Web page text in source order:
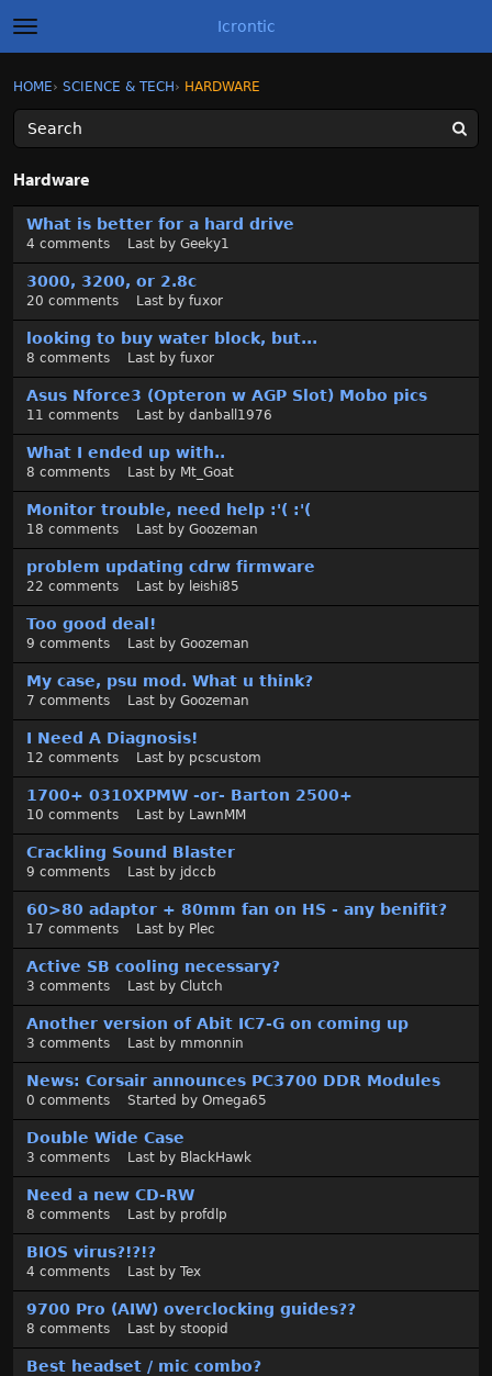
t
o
g
l
e
m
e
u
Icrontic
Sign In
Discussions
Activity
Sign In · Register
HOME› SCIENCE & TECH › HARDWARE
Hardware
s
s
L
What is better for a hard drive
4 comments Last by Geeky1
3000, 3200, or 2.8c
20 comments Last by fuxor
looking to buy water block, but...
8 comments Last by fuxor
Asus Nforce3 (Opteron w AGP Slot) Mobo pics
11 comments Last by danball1976
What I ended up with..
8 comments Last by Mt_Goat
Monitor trouble, need help :'( :'(
18 comments Last by Goozeman
problem updating cdrw firmware
22 comments Last by leishi85
Too good deal!
9 comments Last by Goozeman
My case, psu mod. What u think?
7 comments Last by Goozeman
I Need A Diagnosis!
12 comments Last by pcscustom
1700+ 0310XPMW -or- Barton 2500+
10 comments Last by LawnMM
Crackling Sound Blaster
9 comments Last by jdccb
60>80 adaptor + 80mm fan on HS - any benifit?
17 comments Last by Plec
Active SB cooling necessary?
3 comments Last by Clutch
Another version of Abit IC7-G on coming up
3 comments Last by mmonnin
News: Corsair announces PC3700 DDR Modules
0 comments Started by Omega65
Double Wide Case
3 comments Last by BlackHawk
Need a new CD-RW
8 comments Last by profdlp
BIOS virus?!?!?
4 comments Last by Tex
9700 Pro (AIW) overclocking guides??
8 comments Last by stoopid
Best headset / mic combo?